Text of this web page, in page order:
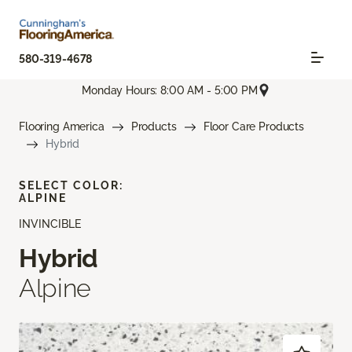
580-319-4678
Monday Hours: 8:00 AM - 5:00 PM
Flooring America Products
Floor Care Products
Hybrid
INVINCIBLE
Hybrid
Alpine
SELECT COLOR:
ALPINE